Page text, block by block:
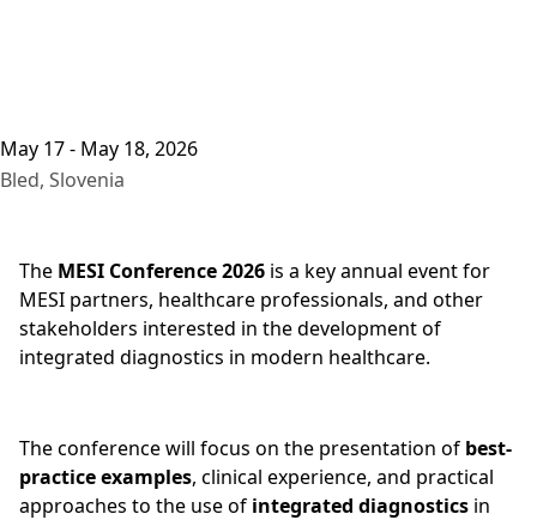
May 17 - May 18, 2026
Bled, Slovenia
The MESI Conference 2026 is a key annual event for
MESI partners, healthcare professionals, and other
stakeholders interested in the development of
integrated diagnostics in modern healthcare.
The conference will focus on the presentation of best-
practice examples, clinical experience, and practical
approaches to the use of integrated diagnostics in